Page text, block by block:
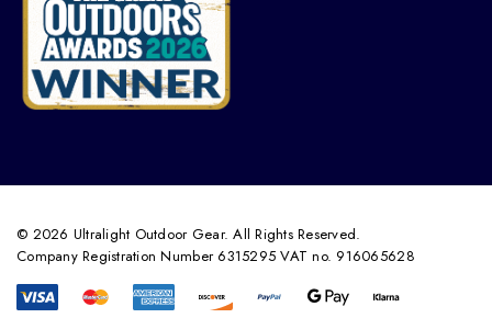
© 2026 Ultralight Outdoor Gear. All Rights Reserved.
Company Registration Number 6315295 VAT no. 916065628